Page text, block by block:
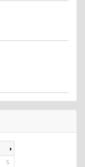
S